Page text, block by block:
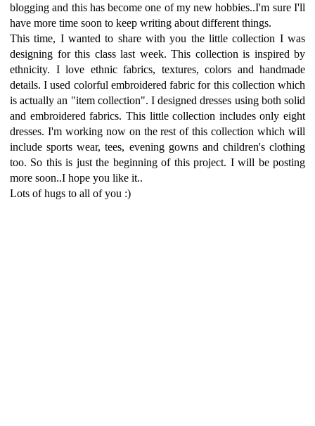
blogging and this has become one of my new hobbies..I'm sure I'll
have more time soon to keep writing about different things.
This time, I wanted to share with you the little collection I was
designing for this class last week. This collection is inspired by
ethnicity. I love ethnic fabrics, textures, colors and handmade
details. I used colorful embroidered fabric for this collection which
is actually an "item collection". I designed dresses using both solid
and embroidered fabrics. This little collection includes only eight
dresses. I'm working now on the rest of this collection which will
include sports wear, tees, evening gowns and children's clothing
too. So this is just the beginning of this project. I will be posting
more soon..I hope you like it..
Lots of hugs to all of you :)